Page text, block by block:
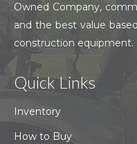
Owned Company,
and the best value
construction equipment.
Quick Links
Inventory
How to Buy